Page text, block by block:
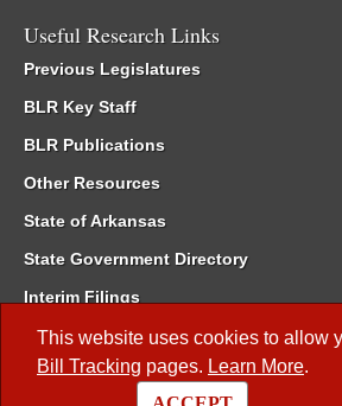
This website uses cookies to allow
Bill Tracking pages. Learn More.
Useful Research Links
Previous Legislatures
BLR Key Staff
BLR Publications
Other Resources
State of Arkansas
State Government Directory
Interim Filings
Committee Room Reservation
Meetings of the Whole/Business